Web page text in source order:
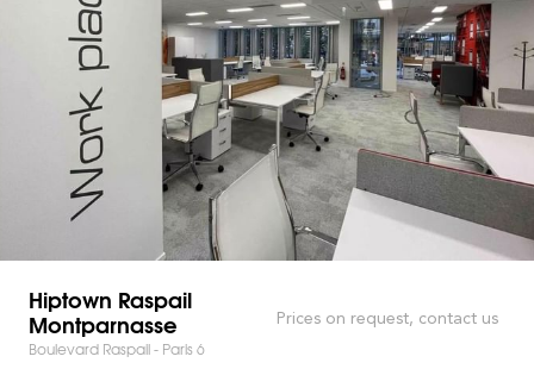
Hiptown Raspail
Montparnasse
Boulevard Raspail - Paris 6
Prices on request, contact us